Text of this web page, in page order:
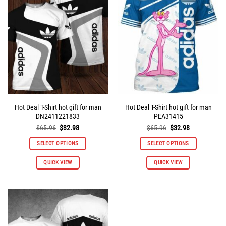
may
be
chosen
on
the
product
page
options
may
be
chosen
on
the
product
page
Hot Deal T-Shirt hot gift for man
DN2411221833
$65.96 Original
was:
$65.96.
$32.98Current
is:
$32.98.
SELECT OPTIONS
QUICK VIEW
This
product
variants.
options
Hot Deal T-Shirt hot gift for man
PEA31415
$65.96 Original
was:
$65.96.
$32.98Current
is:
$32.98.
SELECT OPTIONS
QUICK VIEW
This
product